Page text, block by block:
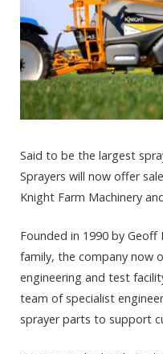
Said to be the largest
Sprayers will now offer
Knight Farm Machinery
Founded in 1990 by
family, the company now
engineering and test
team of specialist
sprayer parts to support